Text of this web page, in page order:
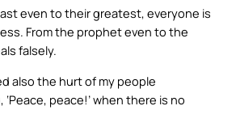
even to their greatest, everyone is
From the prophet even to the
falsely.
also the hurt of my people
peace!’ when there is no